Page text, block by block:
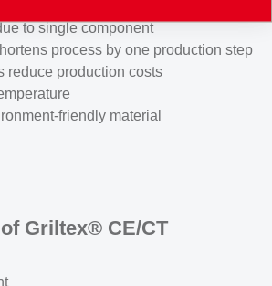
to single component
process by one production step
reduce production costs
friendly material
Griltex® CE/CT